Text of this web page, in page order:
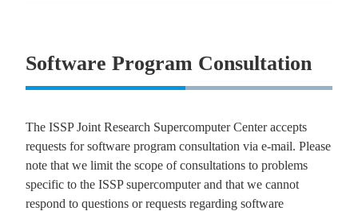
Software Program Consultation
The ISSP Joint Research Supercomputer Center accepts
requests for software program consultation via e-mail. Please
note that we limit the scope of consultations to problems
specific to the ISSP supercomputer and that we cannot
respond to questions or requests regarding software